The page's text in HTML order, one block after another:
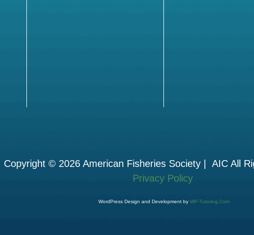
Copyright © 2026 American Fisheries Society | AIC All
Privacy Policy
WordPress Design and Development by WP-Tutoring.Com